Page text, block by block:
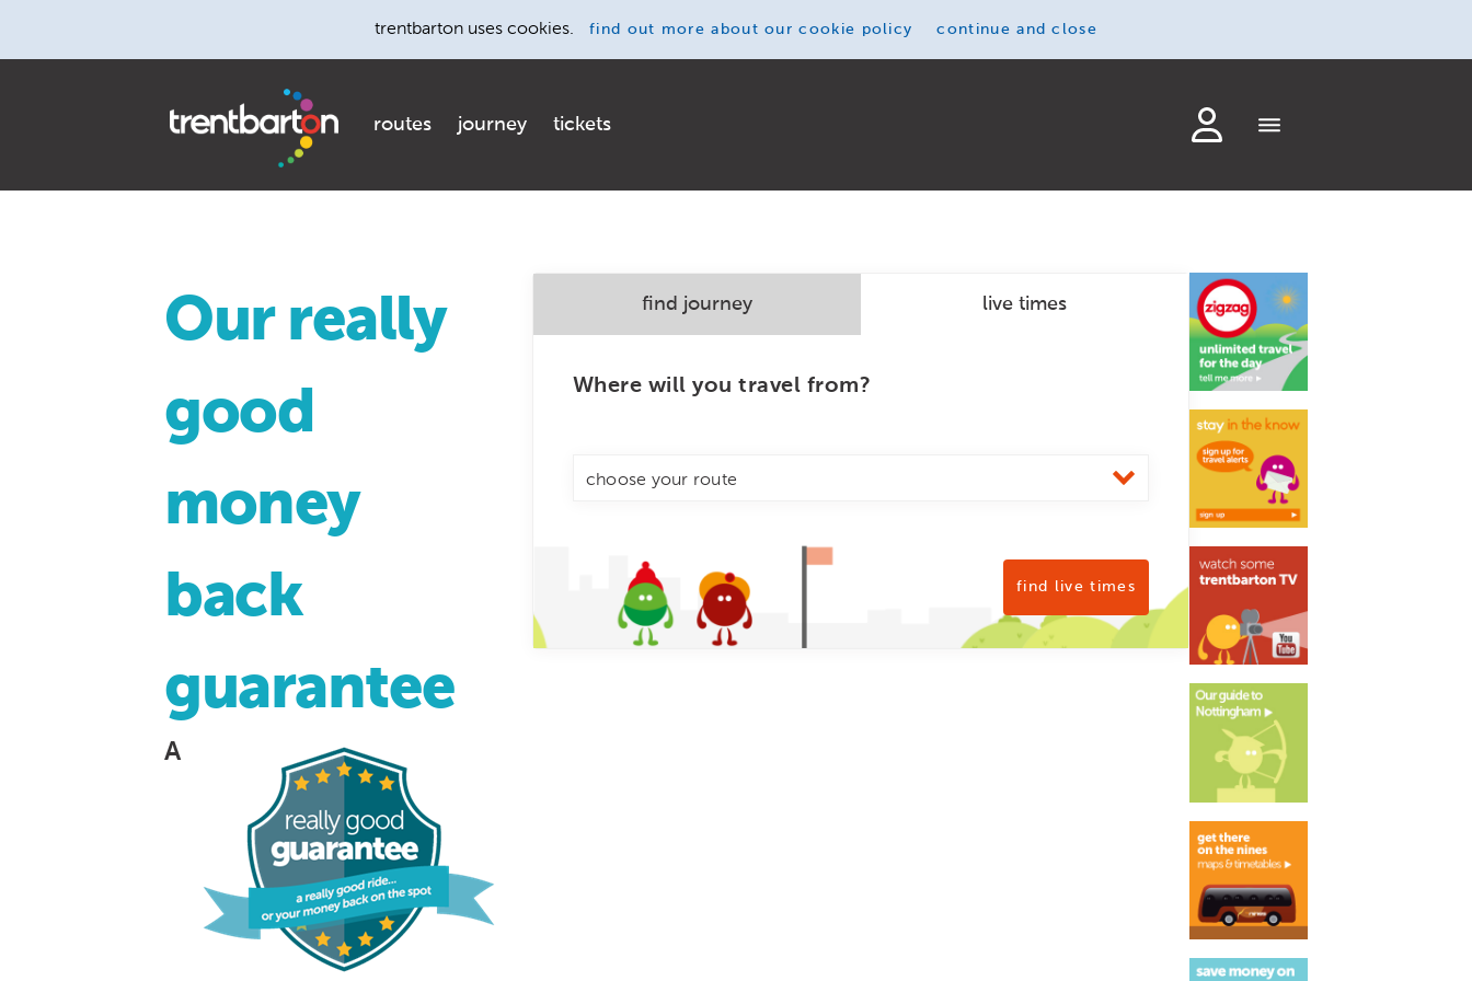
trentbarton uses cookies. find out more about our cookie policy continue and close
routes journey tickets
Our really
good
money
back
guarantee
A
find journey live times
Where will you travel from?
find live times